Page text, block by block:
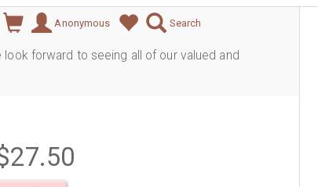
Anonymous Search
forward to seeing all of our valued and